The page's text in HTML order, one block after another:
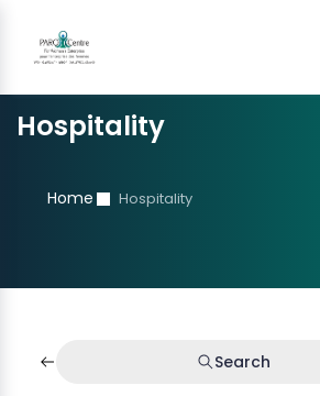
Hospitality
Home Hospitality
Search